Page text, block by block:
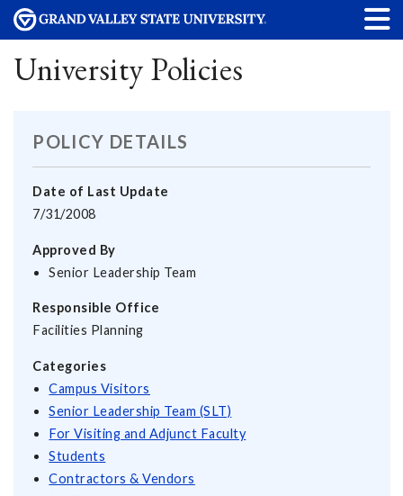
University Policies
POLICY DETAILS
Date of Last Update
7/31/2008
Approved By
Senior Leadership Team
Responsible Office
Facilities Planning
Categories
Campus Visitors
Senior Leadership Team (SLT)
For Visiting and Adjunct Faculty
Students
Contractors & Vendors